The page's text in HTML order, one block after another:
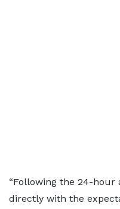
“Following the 24-hour
directly with the